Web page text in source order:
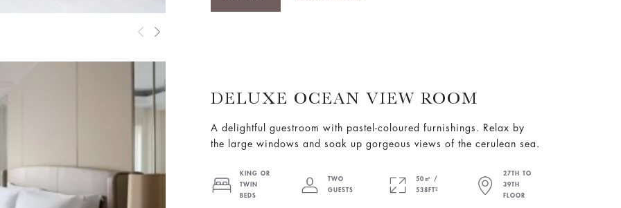
DELUXE OCEAN VIEW ROOM
A delightful guestroom with pastel-coloured furnishings. Relax by
the large windows and soak up gorgeous views of the cerulean sea.
KING OR
TWIN
BEDS
TWO
GUESTS
50㎡ /
538FT²
27TH TO
39TH
FLOOR